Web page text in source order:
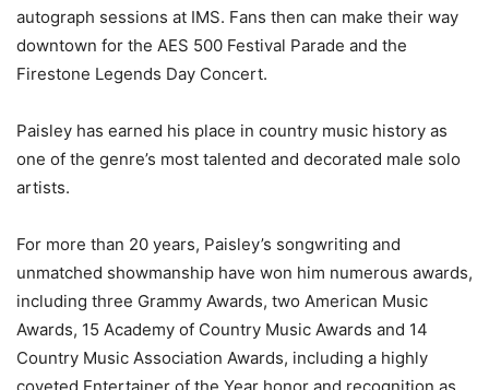
autograph sessions at IMS. Fans then can make their way
downtown for the AES 500 Festival Parade and the
Firestone Legends Day Concert.
Paisley has earned his place in country music history as
one of the genre’s most talented and decorated male solo
artists.
For more than 20 years, Paisley’s songwriting and
unmatched showmanship have won him numerous awards,
including three Grammy Awards, two American Music
Awards, 15 Academy of Country Music Awards and 14
Country Music Association Awards, including a highly